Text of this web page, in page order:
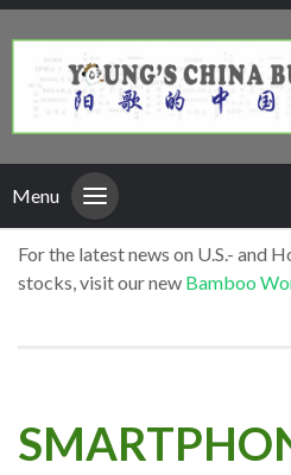
Menu
For the latest news on U.S.- and
stocks, visit our new Bamboo